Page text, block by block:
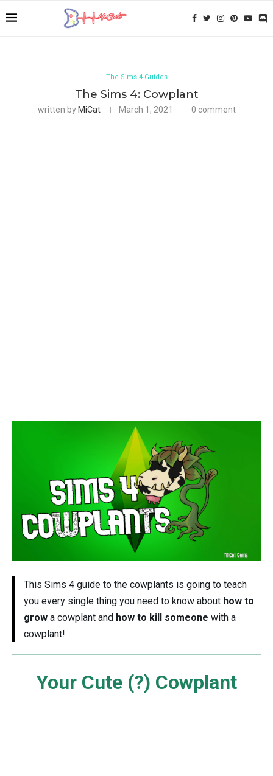
The Sims 4 Guides
The Sims 4: Cowplant
written by MiCat March 1, 2021 0 comment
This Sims 4 guide to the cowplants is going to teach
you every single thing you need to know about how to
grow a cowplant and how to kill someone with a
cowplant!
Your Cute (?) Cowplant